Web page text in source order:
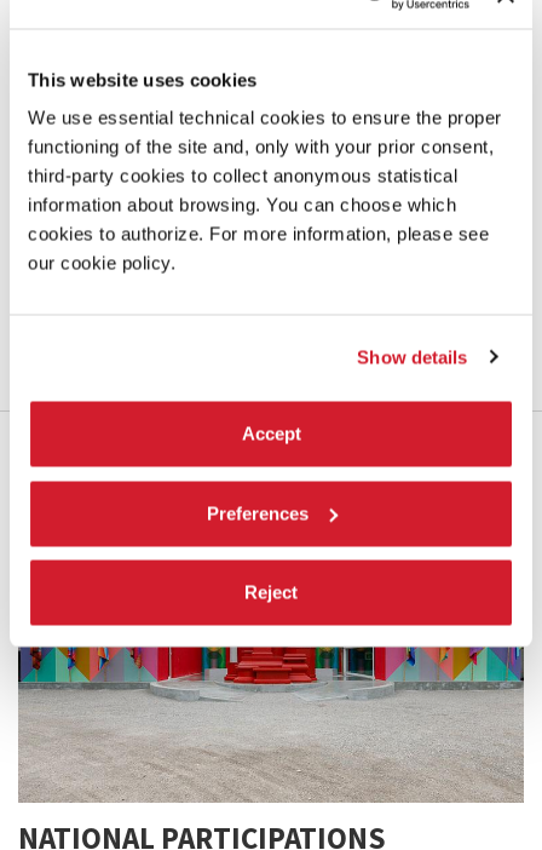
This website uses cookies
We use essential technical cookies to ensure the proper
functioning of the site and, only with your prior consent,
third-party cookies to collect anonymous statistical
information about browsing. You can choose which
cookies to authorize. For more information, please see
our cookie policy.
Show details
Accept
Preferences
Reject
FOREIGNERS EVERYWHERE
STRANIERI OVUNQUE
The invited artists
The international Exhibition is on display in the Central Pavilion at
Giardini and at the Arsenale, divided into two distinct sections:Nucleo
ContemporaneoandNucleo Storico
NATIONAL PARTICIPATIONS